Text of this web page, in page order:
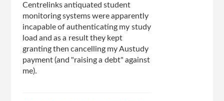
Centrelinks antiquated student
monitoring systems were apparently
incapable of authenticating my study
load and as a result they kept
granting then cancelling my Austudy
payment (and "raising a debt" against
me).